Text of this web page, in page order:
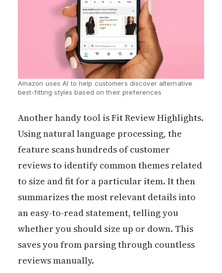
Amazon uses AI to help customers discover alternative
best-fitting styles based on their preferences
Another handy tool is Fit Review Highlights.
Using natural language processing, the
feature scans hundreds of customer
reviews to identify common themes related
to size and fit for a particular item. It then
summarizes the most relevant details into
an easy-to-read statement, telling you
whether you should size up or down. This
saves you from parsing through countless
reviews manually.